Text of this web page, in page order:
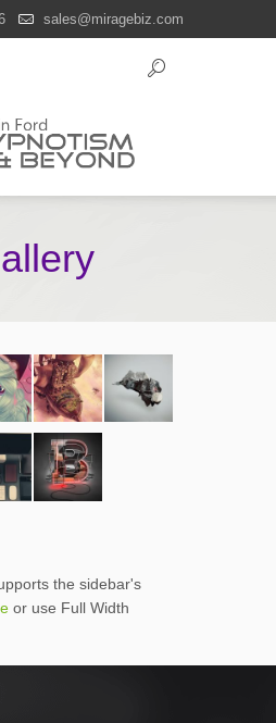
sales@miragebiz.com
the sidebar's
or use Full Width